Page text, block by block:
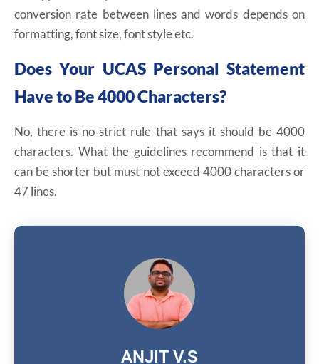
conversion rate between lines and words depends on
formatting, font size, font style etc.
Does Your UCAS Personal Statement
Have to Be 4000 Characters?
No, there is no strict rule that says it should be 4000
characters. What the guidelines recommend is that it
can be shorter but must not exceed 4000 characters or
47 lines.
ANJIT V.S